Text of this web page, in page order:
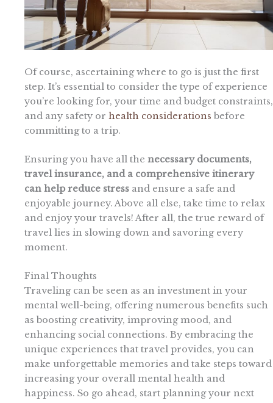
Of course, ascertaining where to go is just the first
step. It’s essential to consider the type of experience
you’re looking for, your time and budget constraints,
and any safety or health considerations before
committing to a trip.
Ensuring you have all the necessary documents,
travel insurance, and a comprehensive itinerary
can help reduce stress and ensure a safe and
enjoyable journey. Above all else, take time to relax
and enjoy your travels! After all, the true reward of
travel lies in slowing down and savoring every
moment.
Final Thoughts
Traveling can be seen as an investment in your
mental well-being, offering numerous benefits such
as boosting creativity, improving mood, and
enhancing social connections. By embracing the
unique experiences that travel provides, you can
make unforgettable memories and take steps toward
increasing your overall mental health and
happiness. So go ahead, start planning your next